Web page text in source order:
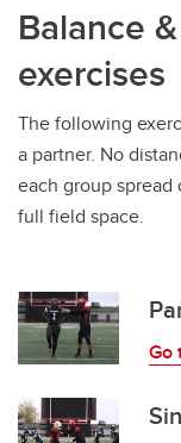
Balance
exercises
The following
a partner. No
each group
full field space.
Go